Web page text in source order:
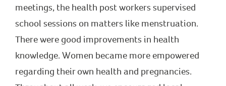
meetings, the health post workers supervised
school sessions on matters like menstruation.
There were good improvements in health
knowledge. Women became more empowered
regarding their own health and pregnancies.